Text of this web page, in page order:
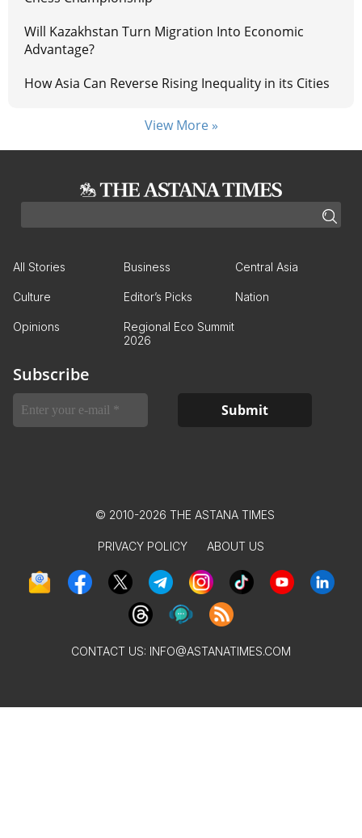
Will Kazakhstan Turn Migration Into Economic
Advantage?
How Asia Can Reverse Rising Inequality in its Cities
View More »
All Stories Business Central Asia
Culture Editor’s Picks Nation
Opinions
Regional Eco Summit
2026
Subscribe
© 2010-2026 THE ASTANA TIMES
PRIVACY POLICY ABOUT US
CONTACT US: INFO@ASTANATIMES.COM